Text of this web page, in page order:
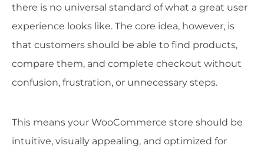
there is no universal standard of what a great user
experience looks like. The core idea, however, is
that customers should be able to find products,
compare them, and complete checkout without
confusion, frustration, or unnecessary steps.
This means your WooCommerce store should be
intuitive, visually appealing, and optimized for